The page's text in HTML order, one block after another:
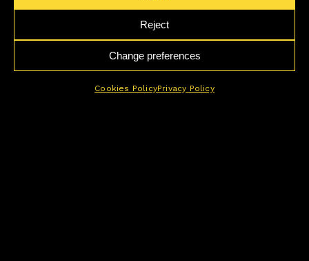
Reject
Change preferences
Cookies PolicyPrivacy Policy